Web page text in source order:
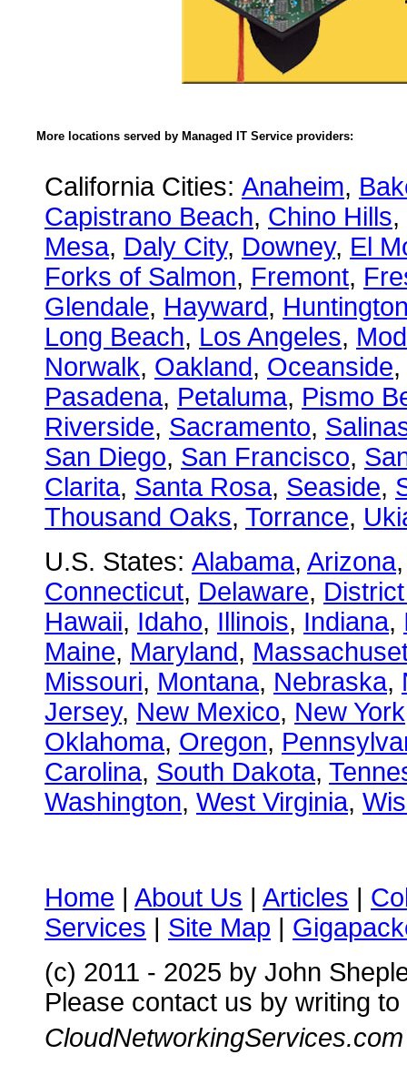
More locations served by Managed IT Service providers:
California Cities: Anaheim,
Capistrano Beach, Chino Hills,
Mesa, Daly City, Downey, El
Forks of Salmon, Fremont,
Glendale, Hayward,
Long Beach, Los Angeles,
Norwalk, Oakland, Oceanside,
Pasadena, Petaluma, Pismo
Riverside, Sacramento,
San Diego, San Francisco,
Clarita, Santa Rosa, Seaside,
Thousand Oaks, Torrance,
U.S. States: Alabama, Arizona
Connecticut, Delaware,
Hawaii, Idaho, Illinois, Indiana,
Maine, Maryland,
Missouri, Montana, Nebraska,
Jersey, New Mexico, New York
Oklahoma, Oregon,
Carolina, South Dakota,
Washington, West Virginia,
Home | About Us | Articles |
Services | Site Map |
(c) 2011 - 2025 by John
Please contact us by writing to
CloudNetworkingServices.com